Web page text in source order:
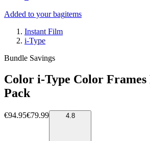
Added to your bagitems
Instant Film
i-Type
Bundle Savings
Color i-Type Color
Pack
€94.95€79.99 4.8